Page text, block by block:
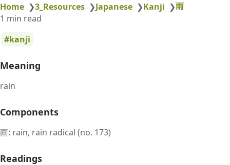
Home ❯3_Resources ❯Japanese ❯Kanji ❯雨
1 min read
kanji
Meaning
rain
Components
雨: rain, rain radical (no. 173)
Readings